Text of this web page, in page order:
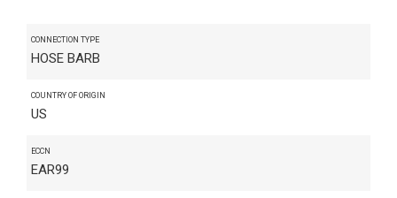
CONNECTION TYPE
HOSE BARB
COUNTRY OF ORIGIN
US
ECCN
EAR99